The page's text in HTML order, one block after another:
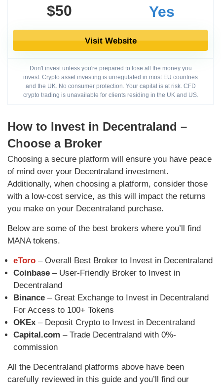
$50 Yes
Visit Website
Don't invest unless you're prepared to lose all the money you
invest. Crypto asset investing is unregulated in most EU countries
and the UK. No consumer protection. Your capital is at risk. CFD
crypto trading is unavailable for clients residing in the UK and US.
How to Invest in Decentraland –
Choose a Broker
Choosing a secure platform will ensure you have peace
of mind over your Decentraland investment.
Additionally, when choosing a platform, consider those
with a low-cost service, as this will impact the returns
you make on your Decentraland purchase.
Below are some of the best brokers where you’ll find
MANA tokens.
eToro – Overall Best Broker to Invest in Decentraland
Coinbase – User-Friendly Broker to Invest in
Decentraland
Binance – Great Exchange to Invest in Decentraland
For Access to 100+ Tokens
OKEx – Deposit Crypto to Invest in Decentraland
Capital.com – Trade Decentraland with 0%-
commission
All the Decentraland platforms above have been
carefully reviewed in this guide and you’ll find our